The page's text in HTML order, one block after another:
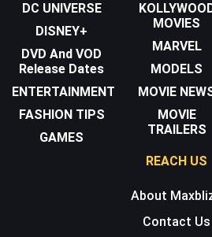
DC UNIVERSE
DISNEY+
DVD And VOD
Release Dates
ENTERTAINMENT
FASHION TIPS
GAMES
MOVIES
MARVEL
MODELS
MOVIE
MOVIE
TRAILERS
REACH US
About
Contact Us